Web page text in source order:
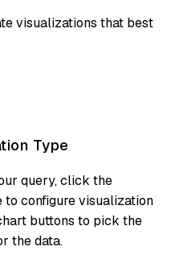
visualizations that best
Type
query, click the
configure visualization
buttons to pick the
the data.